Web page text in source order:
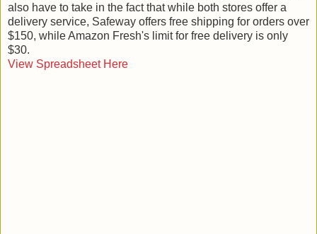
also have to take in the fact that while both stores offer a
delivery service, Safeway offers free shipping for orders over
$150, while Amazon Fresh's limit for free delivery is only
$30.
View Spreadsheet Here